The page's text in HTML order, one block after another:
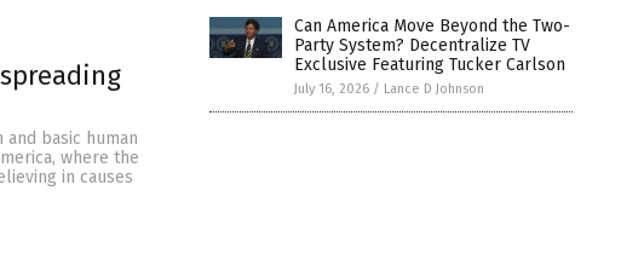
and basic human
where the
in causes
Can America Move Beyond the Two-
Party System? Decentralize TV
Exclusive Featuring Tucker Carlson
July 16, 2026 / Lance D Johnson